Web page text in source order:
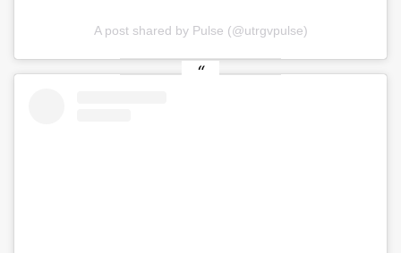
A post shared by Pulse (@utrgvpulse)